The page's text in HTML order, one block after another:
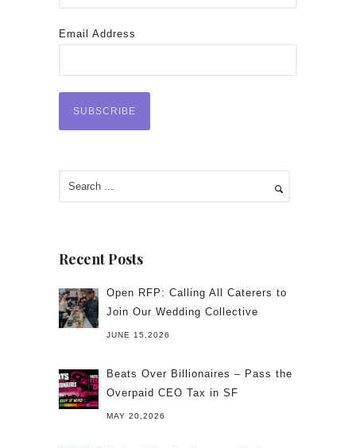
Email Address
Recent Posts
Open RFP: Calling All Caterers to
Join Our Wedding Collective
JUNE 15,2026
Beats Over Billionaires – Pass the
Overpaid CEO Tax in SF
MAY 20,2026